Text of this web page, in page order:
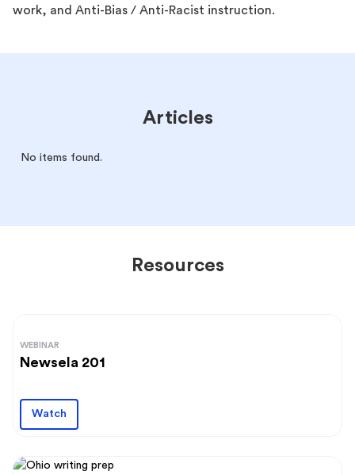
work, and Anti-Bias / Anti-Racist instruction.
Articles
No items found.
Resources
WEBINAR
Newsela 201
Watch